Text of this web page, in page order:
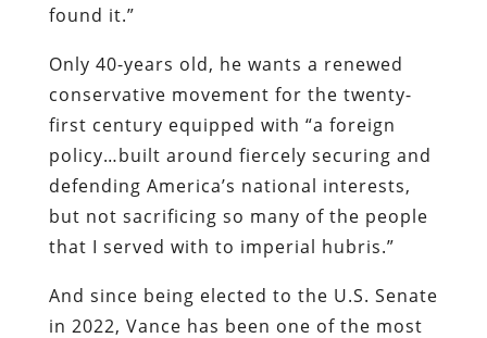
found it.”
Only 40-years old, he wants a renewed
conservative movement for the twenty-
first century equipped with “a foreign
policy…built around fiercely securing and
defending America’s national interests,
but not sacrificing so many of the people
that I served with to imperial hubris.”
And since being elected to the U.S. Senate
in 2022, Vance has been one of the most